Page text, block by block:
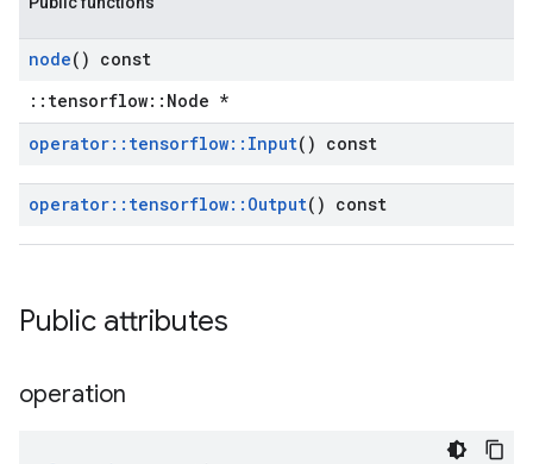
node() const
::tensorflow::Node *
operator:: tensorflow:: Input() const
operator:: tensorflow:: Output() const
Public attributes
operation